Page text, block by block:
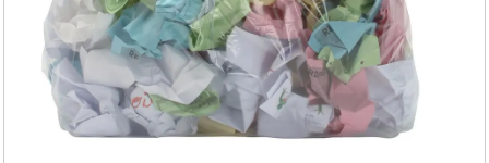
5 Star Super Heavy
Duty Bin Liners 190
Litre Capacity Clear
(Pack of 100)